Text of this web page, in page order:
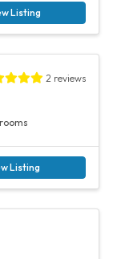
Listing
2 reviews
Listing